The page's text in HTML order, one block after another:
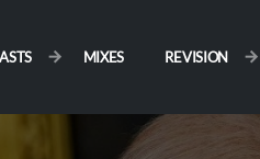
MIXES REVISION